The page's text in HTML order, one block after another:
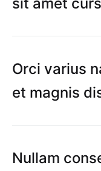
Orci varius
et magnis
Nullam